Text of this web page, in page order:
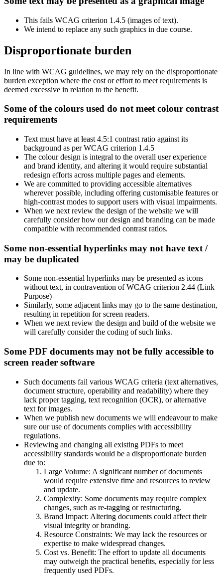
This fails WCAG criterion 1.4.5 (images of text).
We intend to replace any such graphics in due course.
Disproportionate burden
In line with WCAG guidelines, we may rely on the disproportionate
burden exception where the cost or effort to meet requirements is
deemed excessive in relation to the benefit.
Some of the colours used do not meet colour contrast
requirements
Text must have at least 4.5:1 contrast ratio against its
background as per WCAG criterion 1.4.5
The colour design is integral to the overall user experience
and brand identity, and altering it would require substantial
redesign efforts across multiple pages and elements.
We are committed to providing accessible alternatives
wherever possible, including offering customisable features or
high-contrast modes to support users with visual impairments.
When we next review the design of the website we will
carefully consider how our design and branding can be made
compatible with recommended contrast ratios.
Some non-essential hyperlinks may not have text /
may be duplicated
Some non-essential hyperlinks may be presented as icons
without text, in contravention of WCAG criterion 2.44 (Link
Purpose)
Similarly, some adjacent links may go to the same destination,
resulting in repetition for screen readers.
When we next review the design and build of the website we
will carefully consider the coding of such links.
Some PDF documents may not be fully accessible to
screen reader software
Such documents fail various WCAG criteria (text alternatives,
document structure, operability and readability) where they
lack proper tagging, text recognition (OCR), or alternative
text for images.
When we publish new documents we will endeavour to make
sure our use of documents complies with accessibility
regulations.
Reviewing and changing all existing PDFs to meet
accessibility standards would be a disproportionate burden
due to:
Large Volume: A significant number of documents
would require extensive time and resources to review
and update.
Complexity: Some documents may require complex
changes, such as re-tagging or restructuring.
Brand Impact: Altering documents could affect their
visual integrity or branding.
Resource Constraints: We may lack the resources or
expertise to make widespread changes.
Cost vs. Benefit: The effort to update all documents
may outweigh the practical benefits, especially for less
frequently used PDFs.